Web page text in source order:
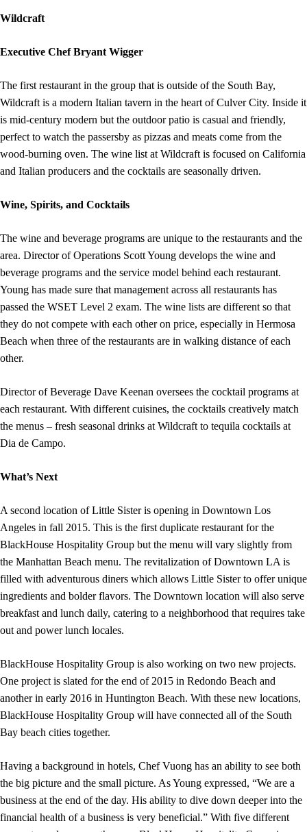
Wildcraft
Executive Chef Bryant Wigger
The first restaurant in the group that is outside of the South Bay,
Wildcraft is a modern Italian tavern in the heart of Culver City. Inside it
is mid-century modern but the outdoor patio is casual and friendly,
perfect to watch the passersby as pizzas and meats come from the
wood-burning oven. The wine list at Wildcraft is focused on California
and Italian producers and the cocktails are seasonally driven.
Wine, Spirits, and Cocktails
The wine and beverage programs are unique to the restaurants and the
area. Director of Operations Scott Young develops the wine and
beverage programs and the service model behind each restaurant.
Young has made sure that management across all restaurants has
passed the WSET Level 2 exam. The wine lists are different so that
they do not compete with each other on price, especially in Hermosa
Beach when three of the restaurants are in walking distance of each
other.
Director of Beverage Dave Keenan oversees the cocktail programs at
each restaurant. With different cuisines, the cocktails creatively match
the menus – fresh seasonal drinks at Wildcraft to tequila cocktails at
Dia de Campo.
What’s Next
A second location of Little Sister is opening in Downtown Los
Angeles in fall 2015. This is the first duplicate restaurant for the
BlackHouse Hospitality Group but the menu will vary slightly from
the Manhattan Beach menu. The revitalization of Downtown LA is
filled with adventurous diners which allows Little Sister to offer unique
ingredients and bolder flavors. The Downtown location will also serve
breakfast and lunch daily, catering to a neighborhood that requires take
out and power lunch locales.
BlackHouse Hospitality Group is also working on two new projects.
One project is slated for the end of 2015 in Redondo Beach and
another in early 2016 in Huntington Beach. With these new locations,
BlackHouse Hospitality Group will have connected all of the South
Bay beach cities together.
Having a background in hotels, Chef Vuong has an ability to see both
the big picture and the small picture. As Young expressed, “We are a
business at the end of the day. His ability to dive down deeper into the
financial health of a business is very beneficial.” With five different